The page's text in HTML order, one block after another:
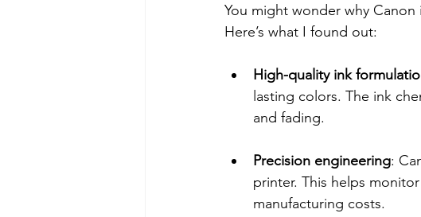
You might wonder why
Here’s what I found out:
High-quality ink
lasting colors. The ink
and fading.
Precision engineering:
printer. This helps
manufacturing costs.